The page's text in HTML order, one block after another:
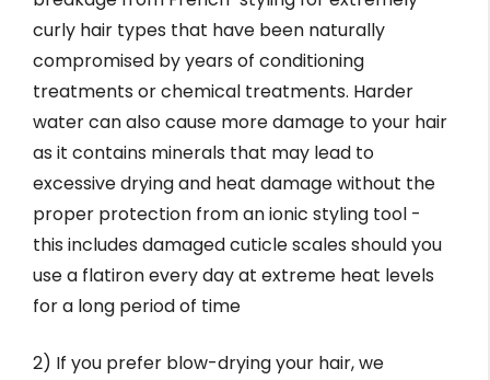
curly hair types that have been naturally
compromised by years of conditioning
treatments or chemical treatments. Harder
water can also cause more damage to your hair
as it contains minerals that may lead to
excessive drying and heat damage without the
proper protection from an ionic styling tool -
this includes damaged cuticle scales should you
use a flatiron every day at extreme heat levels
for a long period of time
2) If you prefer blow-drying your hair, we